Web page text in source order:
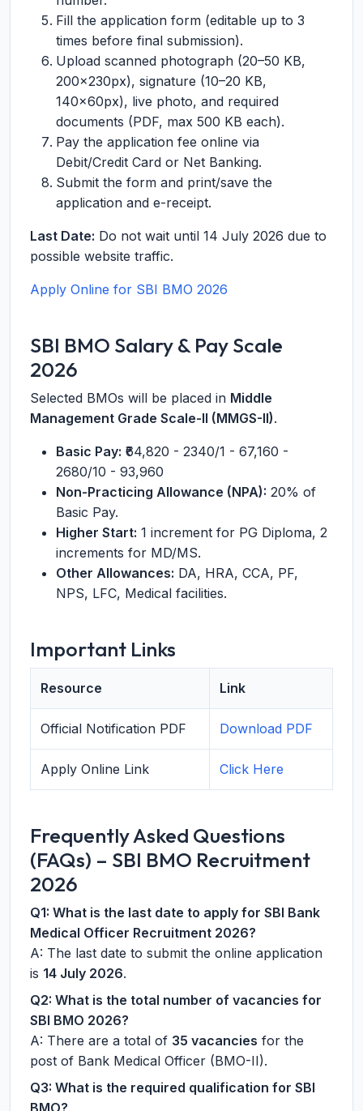
Fill the application form (editable up to 3
times before final submission).
Upload scanned photograph (20–50 KB,
200×230px), signature (10–20 KB,
140×60px), live photo, and required
documents (PDF, max 500 KB each).
Pay the application fee online via
Debit/Credit Card or Net Banking.
Submit the form and print/save the
application and e-receipt.
Last Date: Do not wait until 14 July 2026 due to
possible website traffic.
Apply Online for SBI BMO 2026
SBI BMO Salary & Pay Scale
2026
Selected BMOs will be placed in Middle
Management Grade Scale-II (MMGS-II).
Basic Pay: ₹64,820 - 2340/1 - 67,160 -
2680/10 - 93,960
Non-Practicing Allowance (NPA): 20% of
Basic Pay.
Higher Start: 1 increment for PG Diploma, 2
increments for MD/MS.
Other Allowances: DA, HRA, CCA, PF,
NPS, LFC, Medical facilities.
Important Links
Resource Link
Official Notification PDF Download PDF
Apply Online Link Click Here
Frequently Asked Questions
(FAQs) – SBI BMO Recruitment
2026
Q1: What is the last date to apply for SBI Bank
Medical Officer Recruitment 2026?
A: The last date to submit the online application
is 14 July 2026.
Q2: What is the total number of vacancies for
SBI BMO 2026?
A: There are a total of 35 vacancies for the
post of Bank Medical Officer (BMO-II).
Q3: What is the required qualification for SBI
BMO?